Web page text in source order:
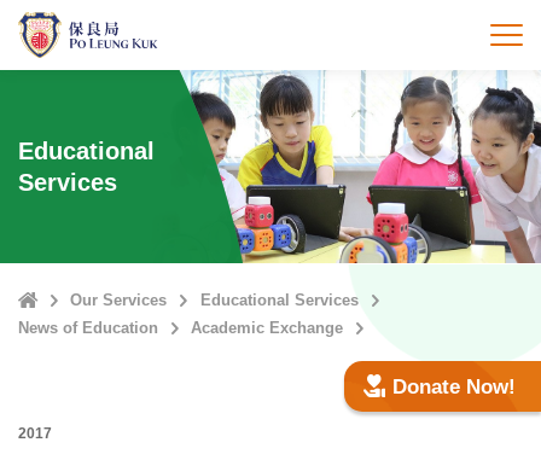
Skip
main
打
Educational
Services
HomeOur Services
Educational Services
News of Education
Academic Exchange
Donate Now!
2017